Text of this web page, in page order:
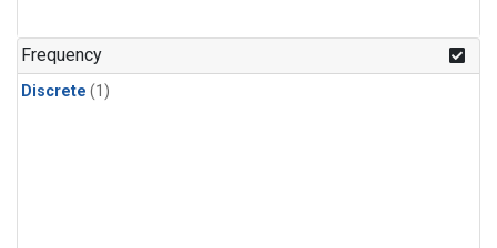
Frequency
Discrete (1)